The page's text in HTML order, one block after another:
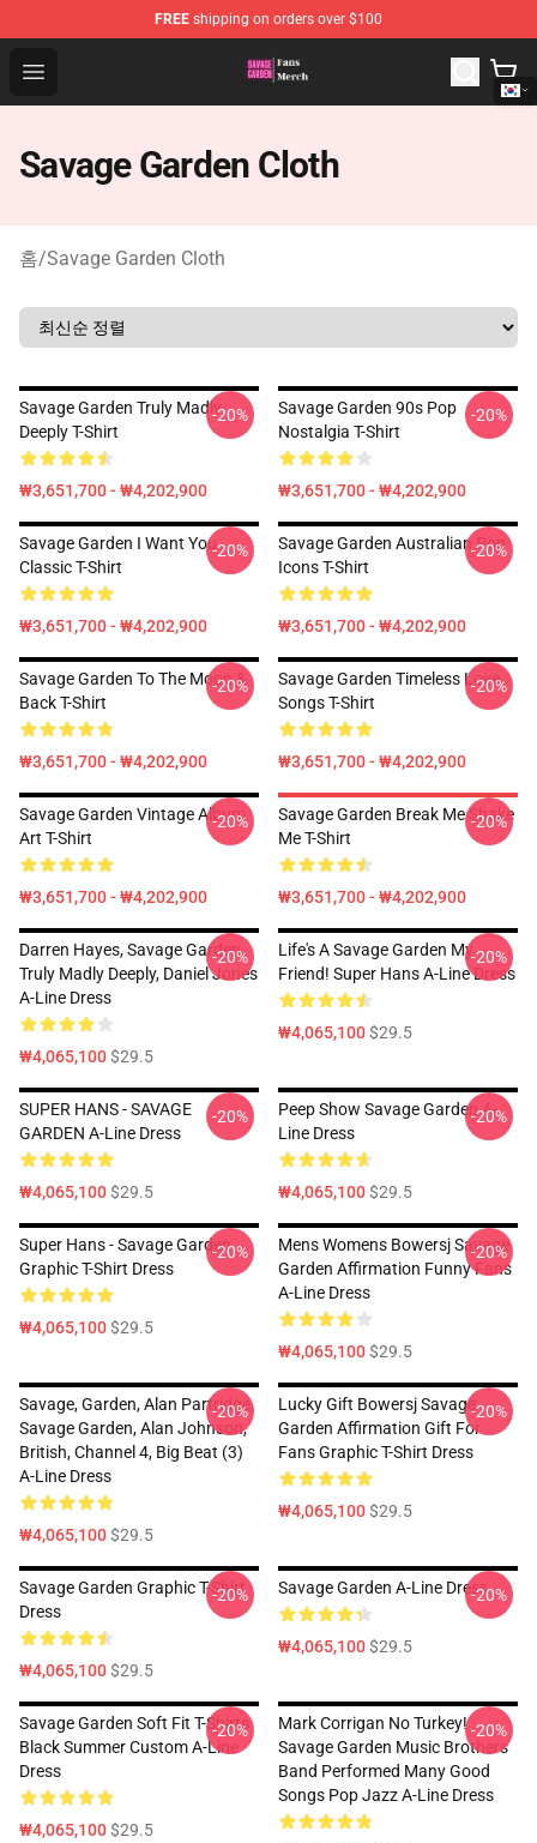
FREE shipping on orders over $100
Open menu
Savage Garden Store - Official Savage Garden
Savage Garden Cloth
홈/Savage Garden Cloth
Savage Garden Truly Madly
Deeply T-Shirt
₩3,651,700 - ₩4,202,900
-20%
Savage Garden 90s Pop
Nostalgia T-Shirt
₩3,651,700 - ₩4,202,900
-20%
Savage Garden I Want You
Classic T-Shirt
₩3,651,700 - ₩4,202,900
-20%
Savage Garden Australian Pop
Icons T-Shirt
₩3,651,700 - ₩4,202,900
-20%
Savage Garden To The Moon &
Back T-Shirt
₩3,651,700 - ₩4,202,900
-20%
Savage Garden Timeless Love
Songs T-Shirt
₩3,651,700 - ₩4,202,900
-20%
Savage Garden Vintage Album
Art T-Shirt
₩3,651,700 - ₩4,202,900
-20%
Savage Garden Break Me Shake
Me T-Shirt
₩3,651,700 - ₩4,202,900
-20%
Darren Hayes, Savage Garden,
Truly Madly Deeply, Daniel Jones
A-Line Dress
₩4,065,100$29.5
-20%
Life's A Savage Garden My
Friend! Super Hans A-Line Dress
₩4,065,100$29.5
-20%
SUPER HANS - SAVAGE
GARDEN A-Line Dress
₩4,065,100$29.5
-20%
Peep Show Savage Garden A-
Line Dress
₩4,065,100$29.5
-20%
Super Hans - Savage Garden
Graphic T-Shirt Dress
₩4,065,100$29.5
-20%
Mens Womens Bowersj Savage
Garden Affirmation Funny Fans
A-Line Dress
₩4,065,100$29.5
-20%
Savage, Garden, Alan Partridge,
Savage Garden, Alan Johnson,
British, Channel 4, Big Beat (3)
A-Line Dress
₩4,065,100$29.5
-20%
Lucky Gift Bowersj Savage
Garden Affirmation Gift For
Fans Graphic T-Shirt Dress
₩4,065,100$29.5
-20%
Savage Garden Graphic T-Shirt
Dress
₩4,065,100$29.5
-20% Savage Garden A-Line Dress
₩4,065,100$29.5
-20%
Savage Garden Soft Fit T-Shirts
Black Summer Custom A-Line
Dress
₩4,065,100$29.5
-20%
Mark Corrigan No Turkey!
Savage Garden Music Brothers
Band Performed Many Good
Songs Pop Jazz A-Line Dress
-20%